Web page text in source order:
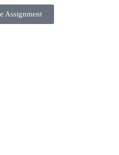
Assignment